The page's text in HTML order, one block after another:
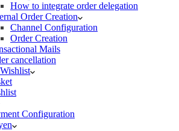
How to integrate order delegation
Order Creation
Channel Configuration
Order Creation
Mails
cancellation
Configuration